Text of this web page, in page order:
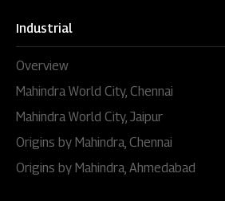
Industrial
Overview
Mahindra World City, Chennai
Mahindra World City, Jaipur
Origins by Mahindra, Chennai
Origins by Mahindra, Ahmedabad